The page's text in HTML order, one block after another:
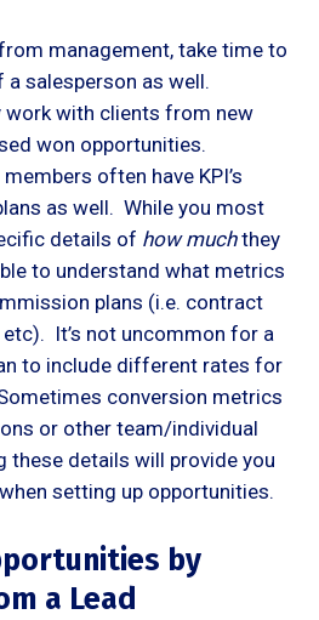
management, take time to
salesperson as well.
work with clients from new
won opportunities.
often have KPI’s
as well. While you most
details of how muchthey
to understand what metrics
plans (i.e. contract
It’s not uncommon for a
to include different rates for
conversion metrics
or other team/individual
these details will provide you
setting up opportunities.
by
a Lead